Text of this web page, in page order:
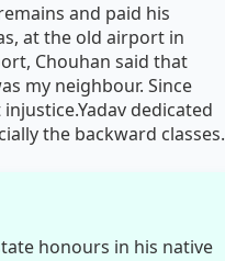
and paid his
at the old airport in
Chouhan said that
my neighbour. Since
dedicated
the backward classes.
honours in his native